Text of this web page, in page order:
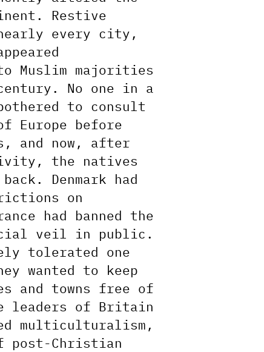
Restive
every city,
Muslim majorities
No one in a
to consult
Europe before
and now, after
the natives
Denmark had
on
had banned the
veil in public.
tolerated one
wanted to keep
towns free of
leaders of Britain
multiculturalism,
Christian